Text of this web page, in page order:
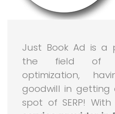
Just Book Ad is a
the field of
optimization,
goodwill in
spot of SERP!